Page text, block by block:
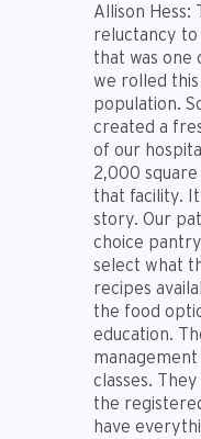
Allison Hess:
reluctancy to
that was one
we rolled
population.
created a
of our
2,000
that facility.
story. Our
choice
select what
recipes
the food
education.
classes.
the
have